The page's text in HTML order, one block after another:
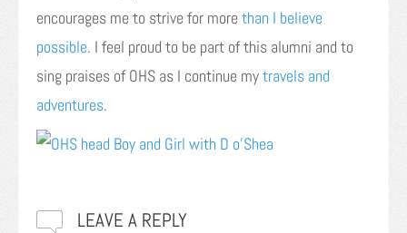
encourages me to strive for more than I believe
possible. I feel proud to be part of this alumni and to
sing praises of OHS as I continue mytravels and
adventures.
LEAVE A REPLY